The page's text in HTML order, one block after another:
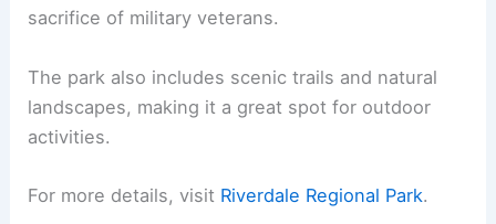
sacrifice of military veterans.
The park also includes scenic trails and natural
landscapes, making it a great spot for outdoor
activities.
For more details, visit Riverdale Regional Park.